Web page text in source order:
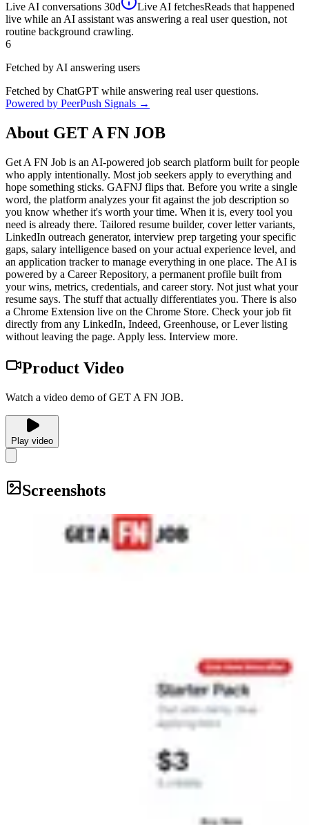
Live AI conversations 30d Live AI fetchesReads that happened
live while an AI assistant was answering a real user question, not
routine background crawling.
6
Fetched by AI answering users
Fetched by ChatGPT while answering real user questions.
Powered by PeerPush Signals →
About GET A FN JOB
Get A FN Job is an AI-powered job search platform built for people
who apply intentionally. Most job seekers apply to everything and
hope something sticks. GAFNJ flips that. Before you write a single
word, the platform analyzes your fit against the job description so
you know whether it's worth your time. When it is, every tool you
need is already there. Tailored resume builder, cover letter variants,
LinkedIn outreach generator, interview prep targeting your specific
gaps, salary intelligence based on your actual experience level, and
an application tracker to manage everything in one place. The AI is
powered by a Career Repository, a permanent profile built from
your wins, metrics, credentials, and career story. Not just what your
resume says. The stuff that actually differentiates you. There is also
a Chrome Extension live on the Chrome Store. Check your job fit
directly from any LinkedIn, Indeed, Greenhouse, or Lever listing
without leaving the page. Apply less. Interview more.
Product Video
Watch a video demo of GET A FN JOB.
Play video
Screenshots